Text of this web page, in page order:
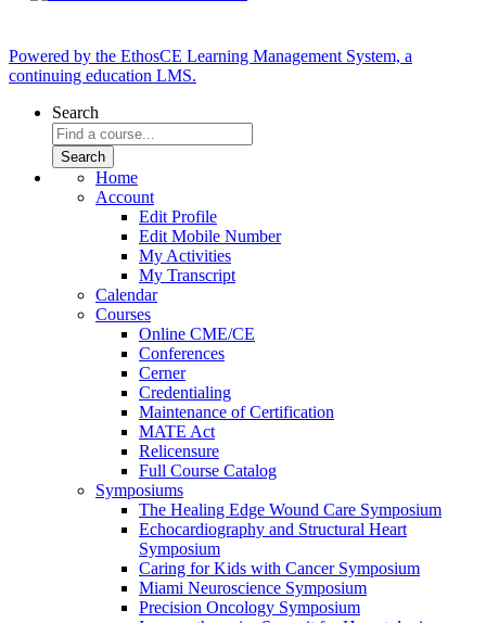
Powered by the EthosCE Learning Management System, a
continuing education LMS.
Search
Home
Account
Edit Profile
Edit Mobile Number
My Activities
My Transcript
Calendar
Courses
Online CME/CE
Conferences
Cerner
Credentialing
Maintenance of Certification
MATE Act
Relicensure
Full Course Catalog
Symposiums
The Healing Edge Wound Care Symposium
Echocardiography and Structural Heart
Symposium
Caring for Kids with Cancer Symposium
Miami Neuroscience Symposium
Precision Oncology Symposium